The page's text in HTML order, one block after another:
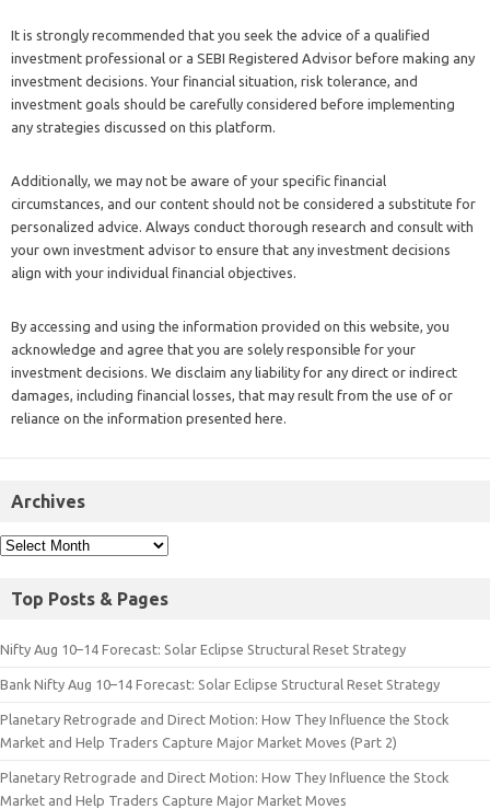
It is strongly recommended that you seek the advice of a qualified
investment professional or a SEBI Registered Advisor before making any
investment decisions. Your financial situation, risk tolerance, and
investment goals should be carefully considered before implementing
any strategies discussed on this platform.
Additionally, we may not be aware of your specific financial
circumstances, and our content should not be considered a substitute for
personalized advice. Always conduct thorough research and consult with
your own investment advisor to ensure that any investment decisions
align with your individual financial objectives.
By accessing and using the information provided on this website, you
acknowledge and agree that you are solely responsible for your
investment decisions. We disclaim any liability for any direct or indirect
damages, including financial losses, that may result from the use of or
reliance on the information presented here.
Archives
Top Posts & Pages
Nifty Aug 10–14 Forecast: Solar Eclipse Structural Reset Strategy
Bank Nifty Aug 10–14 Forecast: Solar Eclipse Structural Reset Strategy
Planetary Retrograde and Direct Motion: How They Influence the Stock
Market and Help Traders Capture Major Market Moves (Part 2)
Planetary Retrograde and Direct Motion: How They Influence the Stock
Market and Help Traders Capture Major Market Moves